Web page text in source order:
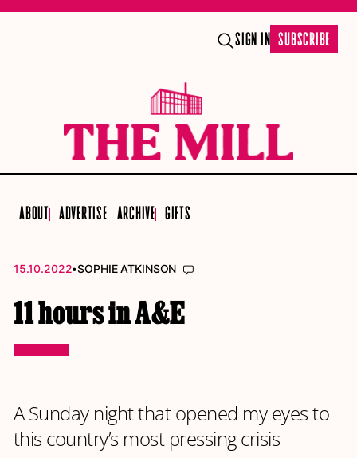
SIGN IN SUBSCRIBE
ABOUT ADVERTISE ARCHIVE GIFTS
15.10.2022•SOPHIE ATKINSON|
11 hours in A&E
A Sunday night that opened my eyes to
this country’s most pressing crisis